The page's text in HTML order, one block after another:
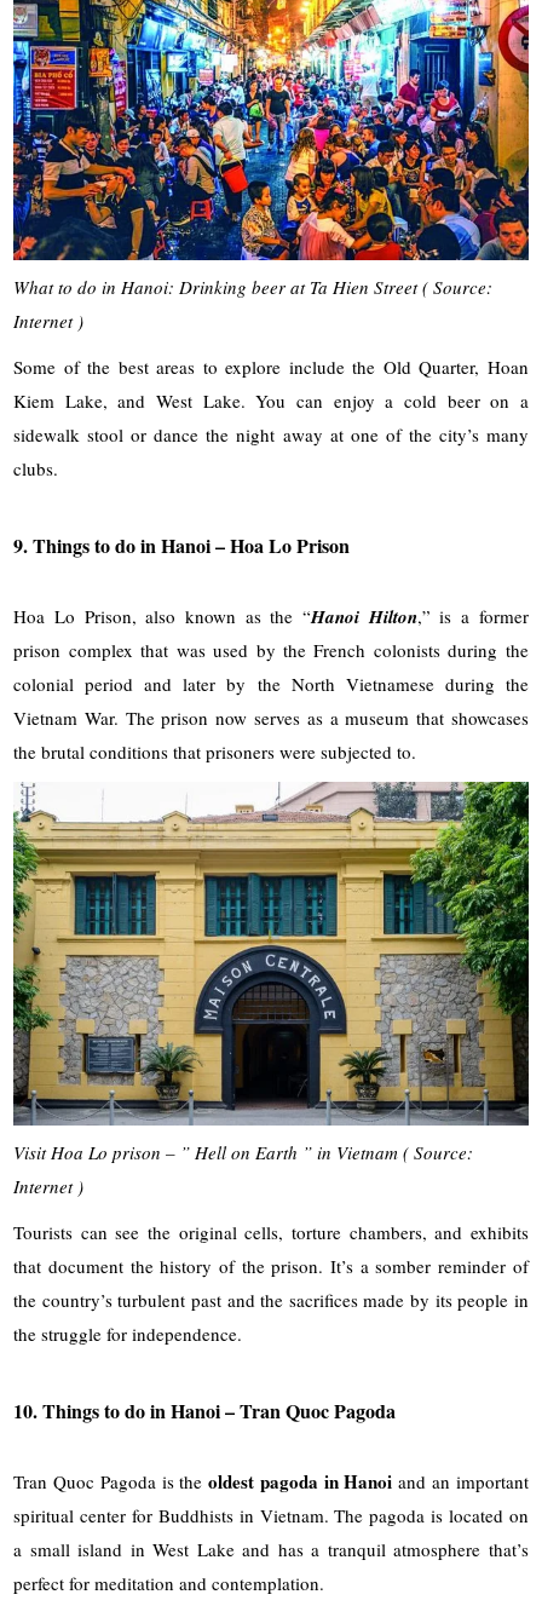
What to do in Hanoi: Drinking beer at Ta Hien Street ( Source:
Internet )
Some of the best areas to explore include the Old Quarter, Hoan
Kiem Lake, and West Lake. You can enjoy a cold beer on a
sidewalk stool or dance the night away at one of the city’s many
clubs.
9. Things to do in Hanoi – Hoa Lo Prison
Hoa Lo Prison, also known as the “Hanoi Hilton,” is a former
prison complex that was used by the French colonists during the
colonial period and later by the North Vietnamese during the
Vietnam War. The prison now serves as a museum that showcases
the brutal conditions that prisoners were subjected to.
Visit Hoa Lo prison – ” Hell on Earth ” in Vietnam ( Source:
Internet )
Tourists can see the original cells, torture chambers, and exhibits
that document the history of the prison. It’s a somber reminder of
the country’s turbulent past and the sacrifices made by its people in
the struggle for independence.
10. Things to do in Hanoi – Tran Quoc Pagoda
Tran Quoc Pagoda is theoldest pagoda in Hanoi and an important
spiritual center for Buddhists in Vietnam. The pagoda is located on
a small island in West Lake and has a tranquil atmosphere that’s
perfect for meditation and contemplation.